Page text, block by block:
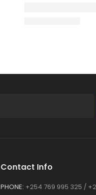
Contact Info
PHONE: +254 769 995 325 /